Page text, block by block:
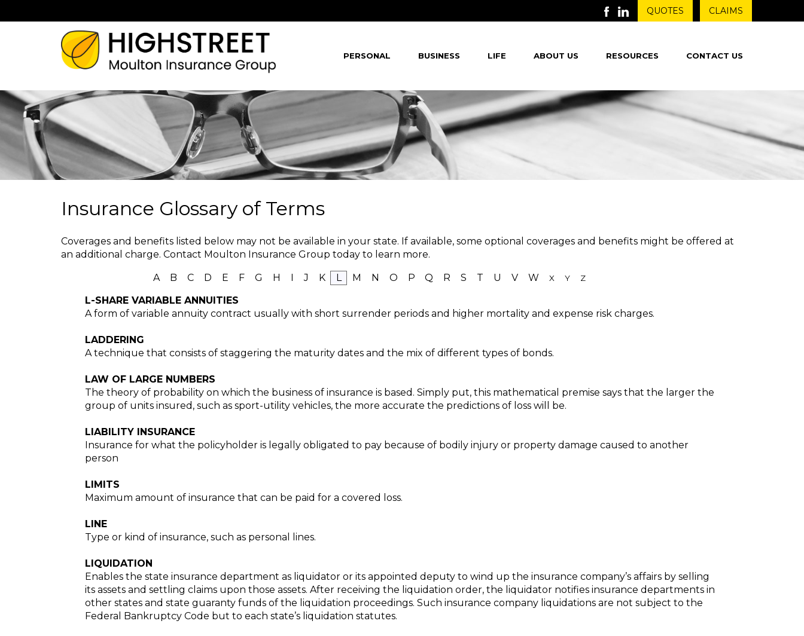
QUOTES CLAIMS
PERSONAL BUSINESS LIFE ABOUT US RESOURCES CONTACT US
Insurance Glossary of Terms
Coverages and benefits listed below may not be available in your state. If available, some optional coverages and benefits might be offered at
an additional charge. Contact Moulton Insurance Group today to learn more.
A B C D E F G H I J K L M N O P Q R S T U V W X Y Z
L-SHARE VARIABLE ANNUITIES
A form of variable annuity contract usually with short surrender periods and higher mortality and expense risk charges.
LADDERING
A technique that consists of staggering the maturity dates and the mix of different types of bonds.
LAW OF LARGE NUMBERS
The theory of probability on which the business of insurance is based. Simply put, this mathematical premise says that the larger the
group of units insured, such as sport-utility vehicles, the more accurate the predictions of loss will be.
LIABILITY INSURANCE
Insurance for what the policyholder is legally obligated to pay because of bodily injury or property damage caused to another
person
LIMITS
Maximum amount of insurance that can be paid for a covered loss.
LINE
Type or kind of insurance, such as personal lines.
LIQUIDATION
Enables the state insurance department as liquidator or its appointed deputy to wind up the insurance company’s affairs by selling
its assets and settling claims upon those assets. After receiving the liquidation order, the liquidator notifies insurance departments in
other states and state guaranty funds of the liquidation proceedings. Such insurance company liquidations are not subject to the
Federal Bankruptcy Code but to each state’s liquidation statutes.